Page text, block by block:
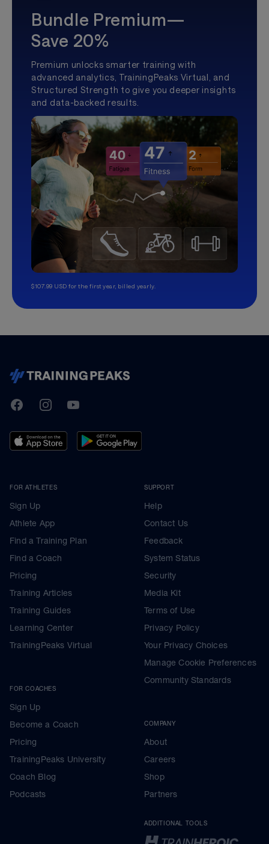
Bundle Premium—
Save 20%
Premium unlocks smarter training with
advanced analytics, TrainingPeaks Virtual, and
Structured Strength to give you deeper insights
and data-backed results.
$107.99 USD for the first year, billed yearly.
TrainingPeaks
FacebookInstagramYoutube
FOR ATHLETES
Sign Up
Athlete App
Find a Training Plan
Find a Coach
Pricing
Training Articles
Training Guides
Learning Center
TrainingPeaks Virtual
FOR COACHES
Sign Up
Become a Coach
Pricing
TrainingPeaks University
Coach Blog
Podcasts
SUPPORT
Help
Contact Us
Feedback
System Status
Security
Media Kit
Terms of Use
Privacy Policy
Your Privacy Choices
Manage Cookie Preferences
Community Standards
COMPANY
About
Careers
Shop
Partners
ADDITIONAL TOOLS